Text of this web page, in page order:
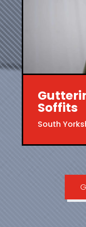
Soffits
South